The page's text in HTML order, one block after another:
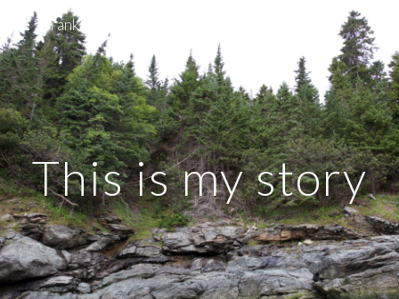
Skip to main content Skip to navigation
Franklin County Reentry Services
This is my story